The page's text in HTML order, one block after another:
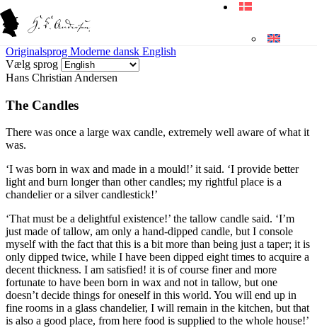
Originalsprog Moderne dansk English
Vælg sprog
Hans Christian Andersen
The Candles
There was once a large wax candle, extremely well aware of what it
was.
‘I was born in wax and made in a mould!’ it said. ‘I provide better
light and burn longer than other candles; my rightful place is a
chandelier or a silver candlestick!’
‘That must be a delightful existence!’ the tallow candle said. ‘I’m
just made of tallow, am only a hand-dipped candle, but I console
myself with the fact that this is a bit more than being just a taper; it is
only dipped twice, while I have been dipped eight times to acquire a
decent thickness. I am satisfied! it is of course finer and more
fortunate to have been born in wax and not in tallow, but one
doesn’t decide things for oneself in this world. You will end up in
fine rooms in a glass chandelier, I will remain in the kitchen, but that
is also a good place, from here food is supplied to the whole house!’